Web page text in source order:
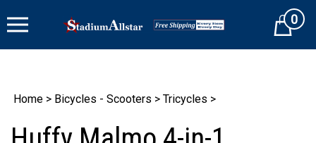
to
Cart0
Home > Bicycles - Scooters > Tricycles >